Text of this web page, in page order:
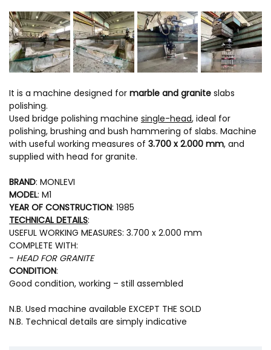
It is a machine designed for marble and granite slabs
polishing.
Used bridge polishing machine single-head, ideal for
polishing, brushing and bush hammering of slabs. Machine
with useful working measures of 3.700 x 2.000 mm, and
supplied with head for granite.
BRAND: MONLEVI
MODEL: M1
YEAR OF CONSTRUCTION: 1985
TECHNICAL DETAILS:
USEFUL WORKING MEASURES: 3.700 x 2.000 mm
COMPLETE WITH:
- HEAD FOR GRANITE
CONDITION:
Good condition, working – still assembled
N.B. Used machine available EXCEPT THE SOLD
N.B. Technical details are simply indicative